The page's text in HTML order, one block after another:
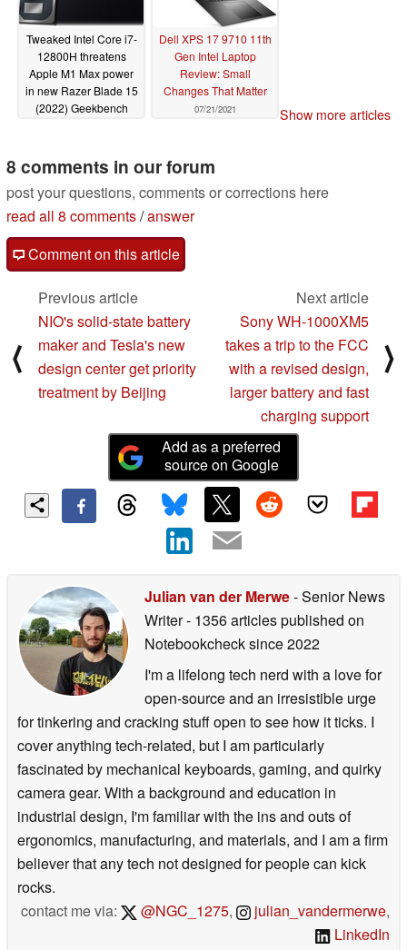
Tweaked Intel Core i7-
12800H threatens
Apple M1 Max power
in new Razer Blade 15
(2022) Geekbench
Dell XPS 17 9710 11th
Gen Intel Laptop
Review: Small
Changes That Matter
07/21/2021 Show more articles
8 comments in our forum
post your questions, comments or corrections here
read all 8 comments/answer
Comment on this article
⟨
Previous article
NIO's solid-state battery
maker and Tesla's new
design center get priority
treatment by Beijing
Next article
Sony WH-1000XM5
takes a trip to the FCC
with a revised design,
larger battery and fast
charging support
⟩
Add as a preferred
source on Google
Julian van der Merwe- Senior News
Writer- 1356 articles published on
Notebookchecksince 2022
I'm a lifelong tech nerd with a love for
open-source and an irresistible urge
for tinkering and cracking stuff open to see how it ticks. I
cover anything tech-related, but I am particularly
fascinated by mechanical keyboards, gaming, and quirky
camera gear. With a background and education in
industrial design, I'm familiar with the ins and outs of
ergonomics, manufacturing, and materials, and I am a firm
believer that any tech not designed for people can kick
rocks.
contact me via:
@NGC_1275, julian_vandermerwe,
LinkedIn